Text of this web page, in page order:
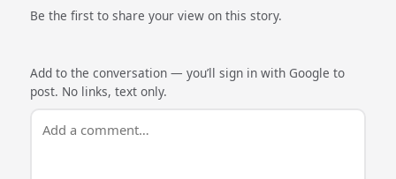
Be the first to share your view on this story.
Add to the conversation — you’ll sign in with Google to
post. No links, text only.